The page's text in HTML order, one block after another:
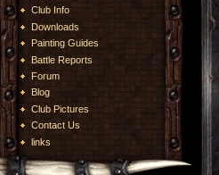
Club Info
Downloads
Painting Guides
Battle Reports
Forum
Blog
Club Pictures
Contact Us
links